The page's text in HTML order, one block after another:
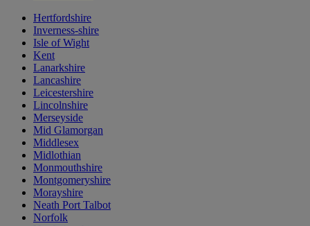
Hertfordshire
Inverness-shire
Isle of Wight
Kent
Lanarkshire
Lancashire
Leicestershire
Lincolnshire
Merseyside
Mid Glamorgan
Middlesex
Midlothian
Monmouthshire
Montgomeryshire
Morayshire
Neath Port Talbot
Norfolk